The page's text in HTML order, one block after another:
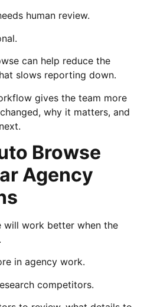
human review.
can help reduce the
slows reporting down.
gives the team more
why it matters, and
Browse
Agency
will work better when the
in agency work.
competitors.